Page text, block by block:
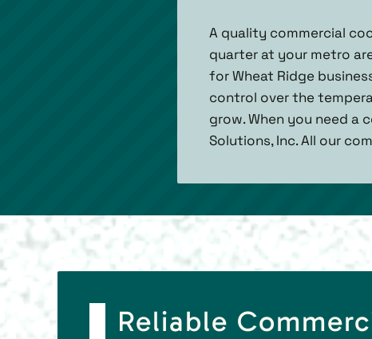
A quality commercial
quarter at your metro
for Wheat Ridge
control over the
grow. When you need a
Solutions, Inc. All our
Reliable